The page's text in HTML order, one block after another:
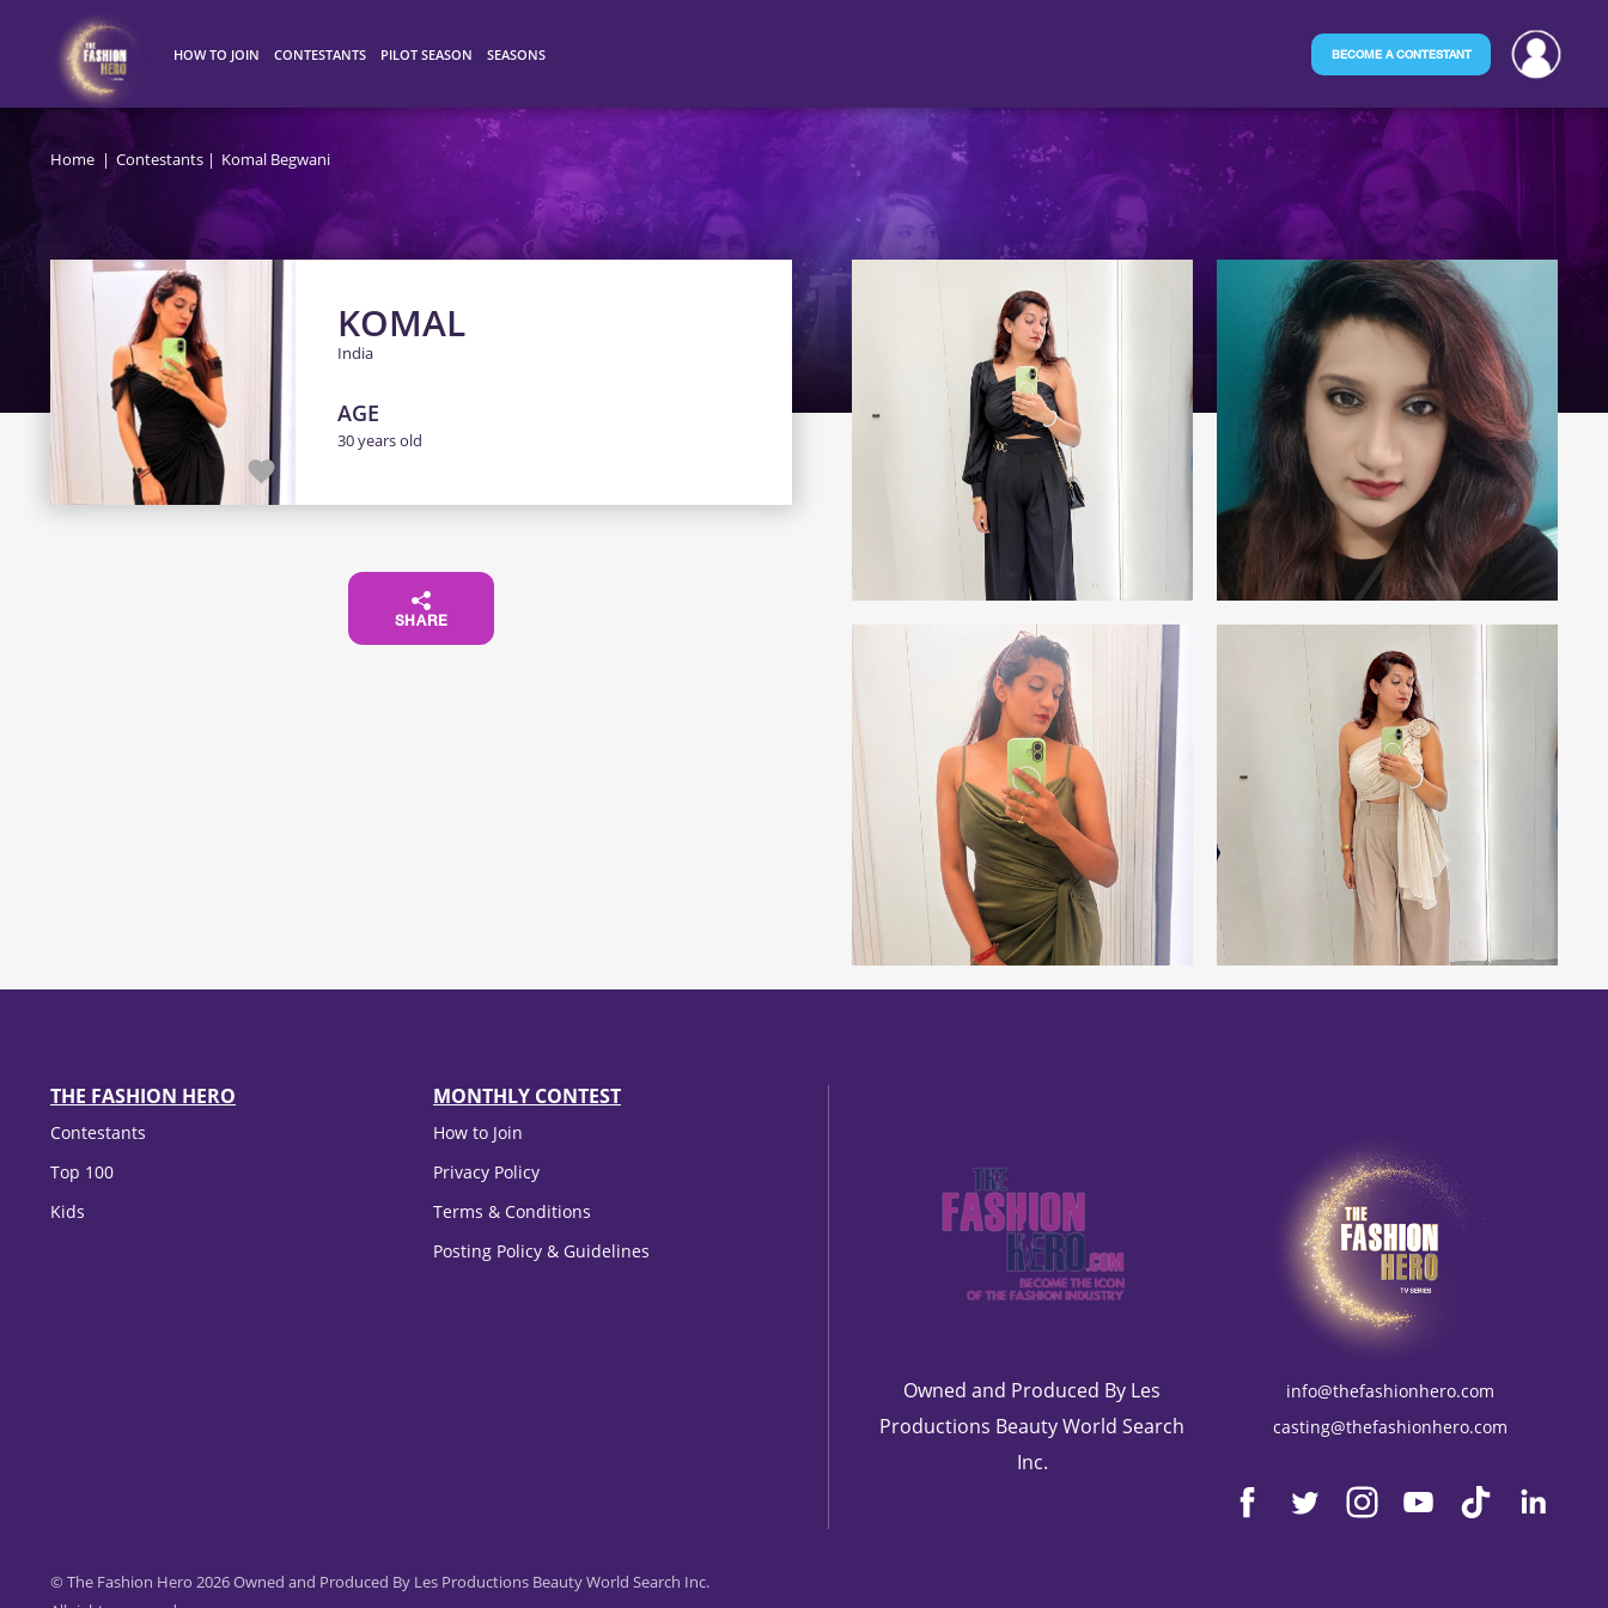
HOW TO JOIN CONTESTANTS PILOT SEASON
WINNERS
SEASONS
SEASON 2
SEASON 4
BECOME A CONTESTANT
Home Contestants Komal Begwani
KOMAL
India
AGE
30 years old
SHARE
THE FASHION HERO
Contestants
Top 100
Kids
MONTHLY CONTEST
How to Join
Privacy Policy
Terms & Conditions
Posting Policy & Guidelines
Owned and Produced By Les
Productions Beauty World Search
Inc.
info@thefashionhero.com
casting@thefashionhero.com
© The Fashion Hero 2026 Owned and Produced By Les Productions Beauty World Search Inc.